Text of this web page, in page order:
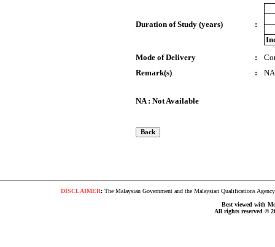
Duration of Study (years)
:
Mode of Delivery
:
Remark(s)
: NA
NA : Not Available
DISCLAIMER:The Malaysian Government and the Malaysian Qualifications
Best viewed with
All rights reserved ©